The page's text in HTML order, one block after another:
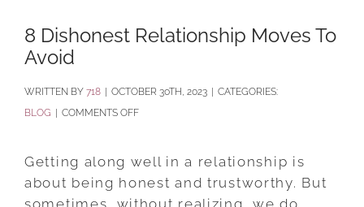
8 Dishonest Relationship Moves To
Avoid
BY 718 OCTOBER 30TH, 2023
CATEGORIES:
BLOG
COMMENTS OFFON
DISHONEST
RELATIONSHIP
MOVES
Getting along well in a relationship is
about being honest and trustworthy. But
sometimes, without realizing, we do…